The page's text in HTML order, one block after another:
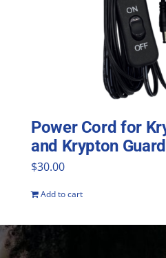
Power Cord for
and Krypton
$30.00
Add to cart